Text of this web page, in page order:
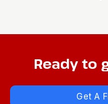
Ready to
Get A